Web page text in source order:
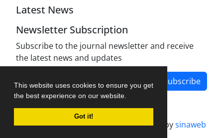
This website uses cookies to ensure you get
the best experience on our website.
Got it!
Latest News
Newsletter Subscription
Subscribe to the journal newsletter and receive
the latest news and updates
Subscribe
Journal management system.designed bysinaweb